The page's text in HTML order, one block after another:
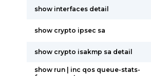
show interfaces detail
show crypto ipsec sa
show crypto isakmp sa detail
show run | inc qos queue-stats-